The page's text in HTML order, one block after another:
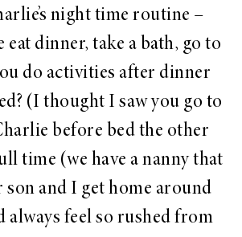
night time routine –
eat dinner, take a bath, go to
do activities after dinner
(I thought I saw you go to
before bed the other
time (we have a nanny that
son and I get home around
always feel so rushed from